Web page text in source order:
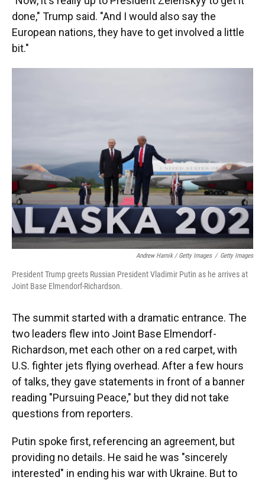
done," Trump said. "And I would also say the
European nations, they have to get involved a little
bit."
Andrew Harnik / Getty Images / Getty Images
President Trump greets Russian President Vladimir Putin as he arrives at
Joint Base Elmendorf-Richardson.
The summit started with a dramatic entrance. The
two leaders flew into Joint Base Elmendorf-
Richardson, met each other on a red carpet, with
U.S. fighter jets flying overhead. After a few hours
of talks, they gave statements in front of a banner
reading "Pursuing Peace," but they did not take
questions from reporters.
Putin spoke first, referencing an agreement, but
providing no details. He said he was "sincerely
interested" in ending his war with Ukraine. But to